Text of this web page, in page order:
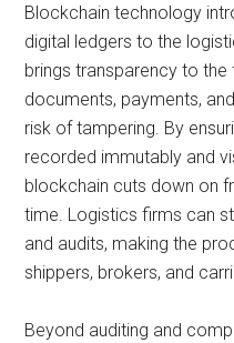
Blockchain technology
digital ledgers to the
brings transparency to
documents, payments,
risk of tampering. By
recorded immutably and
blockchain cuts down on
time. Logistics firms can
and audits, making the
shippers, brokers, and
Beyond auditing and